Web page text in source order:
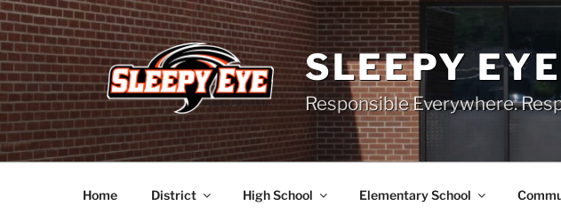
Skip
to
content
SLEEPY
Responsible Everywhere.
Home District High School Elementary School